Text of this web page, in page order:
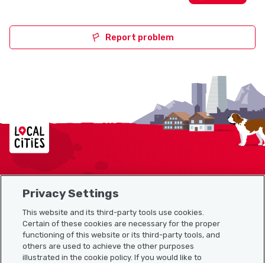
Report problem
Localcities
Sitemap
Useful links
Privacy Settings
This website and its third-party tools use cookies.
Certain of these cookies are necessary for the proper
functioning of this website or its third-party tools, and
others are used to achieve the other purposes
illustrated in the cookie policy. If you would like to